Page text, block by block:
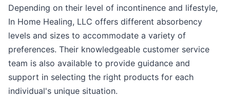
Depending on their level of incontinence and lifestyle,
In Home Healing, LLC offers different absorbency
levels and sizes to accommodate a variety of
preferences. Their knowledgeable customer service
team is also available to provide guidance and
support in selecting the right products for each
individual's unique situation.